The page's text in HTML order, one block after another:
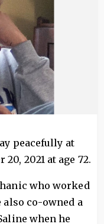
peacefully at
2021 at age 72.
who worked
co-owned a
when he